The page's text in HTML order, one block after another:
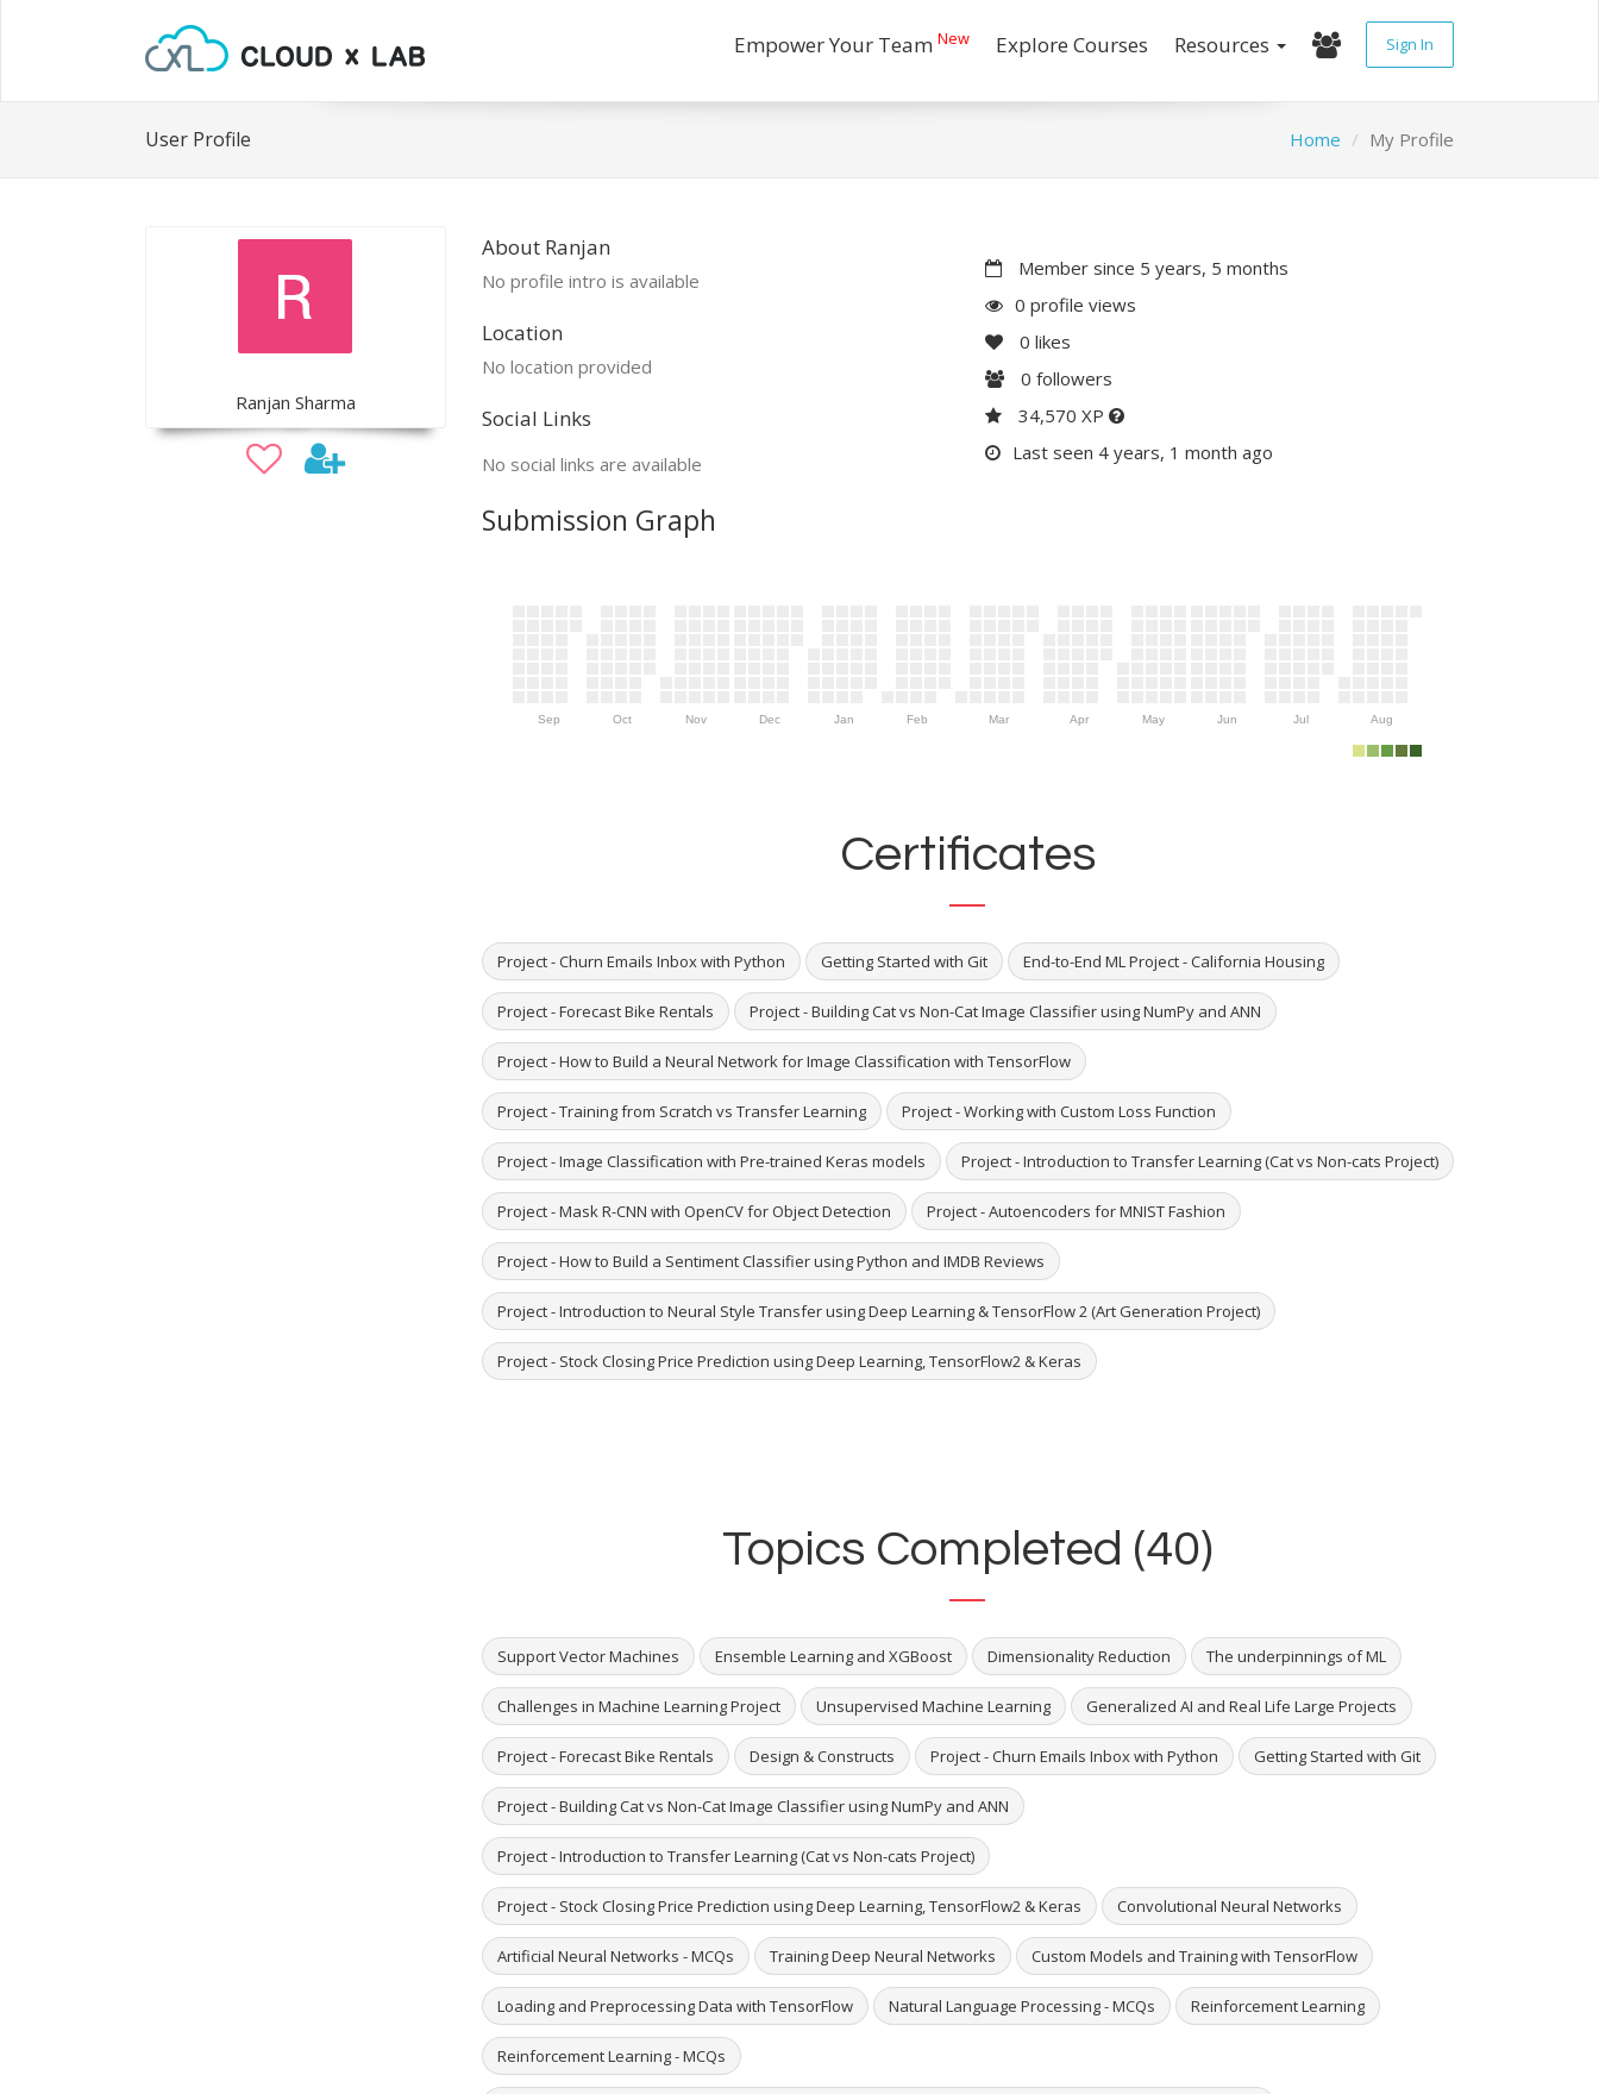
Empower Your Team New Explore Courses Resources Sign In
User Profile Home My Profile
Ranjan Sharma
About Ranjan
No profile intro is available
Location
No location provided
Social Links
No social links are available
Member since 5 years, 5 months
0 profile views
0 likes
0 followers
34,570 XP
Last seen 4 years, 1 month ago
Submission Graph
Sep Oct Nov Dec Jan Feb Mar Apr May Jun Jul Aug
Certificates
Project - Churn Emails Inbox with Python Getting Started with Git End-to-End ML Project - California Housing
Project - Forecast Bike Rentals Project - Building Cat vs Non-Cat Image Classifier using NumPy and ANN
Project - How to Build a Neural Network for Image Classification with TensorFlow
Project - Training from Scratch vs Transfer Learning Project - Working with Custom Loss Function
Project - Image Classification with Pre-trained Keras models Project - Introduction to Transfer Learning (Cat vs Non-cats Project)
Project - Mask R-CNN with OpenCV for Object Detection Project - Autoencoders for MNIST Fashion
Project - How to Build a Sentiment Classifier using Python and IMDB Reviews
Project - Introduction to Neural Style Transfer using Deep Learning & TensorFlow 2 (Art Generation Project)
Project - Stock Closing Price Prediction using Deep Learning, TensorFlow2 & Keras
Topics Completed (40)
Support Vector Machines Ensemble Learning and XGBoost Dimensionality Reduction The underpinnings of ML
Challenges in Machine Learning Project Unsupervised Machine Learning Generalized AI and Real Life Large Projects
Project - Forecast Bike Rentals Design & Constructs Project - Churn Emails Inbox with Python Getting Started with Git
Project - Building Cat vs Non-Cat Image Classifier using NumPy and ANN
Project - Introduction to Transfer Learning (Cat vs Non-cats Project)
Project - Stock Closing Price Prediction using Deep Learning, TensorFlow2 & Keras Convolutional Neural Networks
Artificial Neural Networks - MCQs Training Deep Neural Networks Custom Models and Training with TensorFlow
Loading and Preprocessing Data with TensorFlow Natural Language Processing - MCQs Reinforcement Learning
Reinforcement Learning - MCQs